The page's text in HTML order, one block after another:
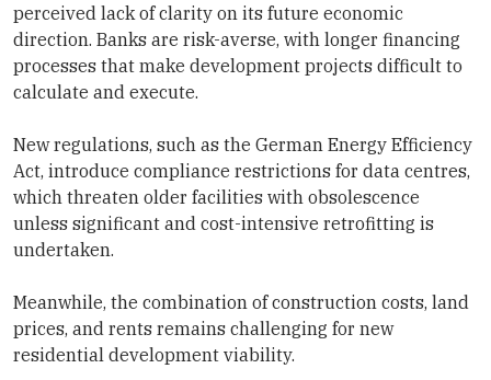
perceived lack of clarity on its future economic
direction. Banks are risk-averse, with longer financing
processes that make development projects difficult to
calculate and execute.
New regulations, such as the German Energy Efficiency
Act, introduce compliance restrictions for data centres,
which threaten older facilities with obsolescence
unless significant and cost-intensive retrofitting is
undertaken.
Meanwhile, the combination of construction costs, land
prices, and rents remains challenging for new
residential development viability.